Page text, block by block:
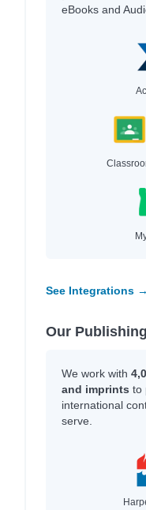
eBooks and
See Integrations →
Our
We work with
and imprints to
international
serve.